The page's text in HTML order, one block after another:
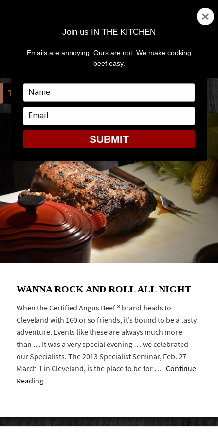
MENU
TAG:SPECIALIST
WANNA ROCK AND ROLL ALL NIGHT
When the Certified Angus Beef ® brand heads to
Cleveland with 160 or so friends, it’s bound to be a tasty
adventure. Events like these are always much more
than … It was a very special evening … we celebrated
our Specialists. The 2013 Specialist Seminar, Feb. 27-
March 1 in Cleveland, is the place to be for …Continue
Reading
Join us IN THE KITCHEN
Emails are annoying. Ours are not. We make cooking
beef easy.
Type
your
name
Type
your
email
SUBMIT